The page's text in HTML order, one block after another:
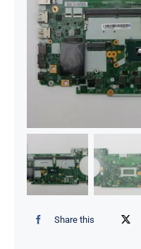
Contact
Share this